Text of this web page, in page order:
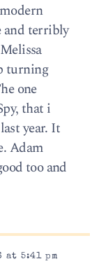
and terribly
turning
one
that i
year. It
Adam
too and
at 5:41 pm